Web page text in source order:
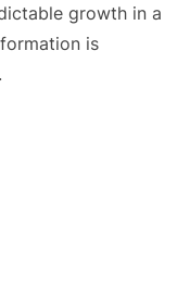
growth in a
is